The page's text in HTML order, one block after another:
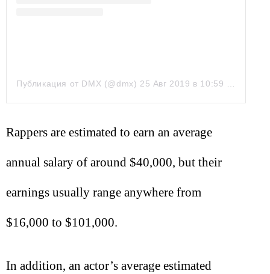
Публикация от DMX (@dmx) 25 Авг 2019 в 10:59 PDT
Rappers are estimated to earn an average
annual salary of around $40,000, but their
earnings usually range anywhere from
$16,000 to $101,000.
In addition, an actor’s average estimated